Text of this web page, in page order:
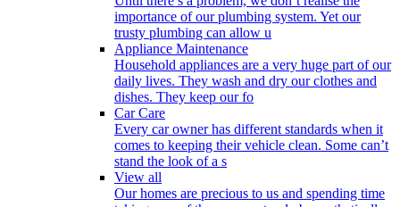
importance of our plumbing system. Yet our
trusty plumbing can allow u
Appliance Maintenance
Household appliances are a very huge part of our
daily lives. They wash and dry our clothes and
dishes. They keep our fo
Car Care
Every car owner has different standards when it
comes to keeping their vehicle clean. Some can’t
stand the look of a s
View all
Our homes are precious to us and spending time